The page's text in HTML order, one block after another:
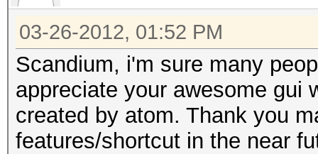
03-26-2012, 01:52 PM
Scandium, i'm sure many
appreciate your awesome gui
created by atom. Thank you
features/shortcut in the near